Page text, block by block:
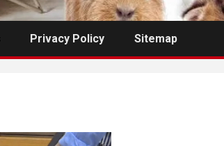
Privacy Policy Sitemap